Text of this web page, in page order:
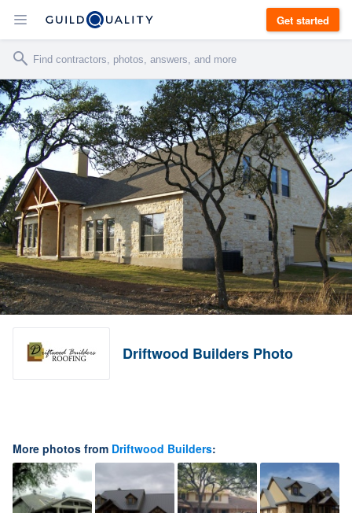
Get started
Driftwood Builders Photo
More photos from Driftwood Builders: